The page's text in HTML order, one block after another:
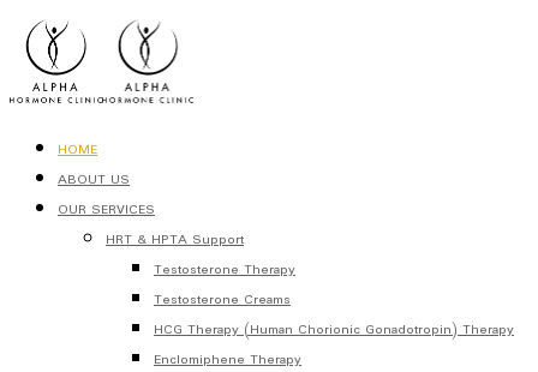
HOME
ABOUT US
OUR SERVICES
HRT & HPTA Support
Testosterone Therapy
Testosterone Creams
HCG Therapy (Human Chorionic Gonadotropin) Therapy
Enclomiphene Therapy